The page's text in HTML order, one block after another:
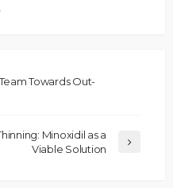
Towards Out-
Minoxidil as a
Viable Solution